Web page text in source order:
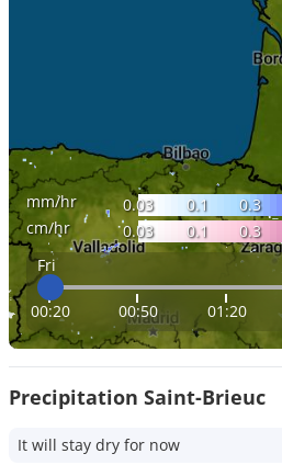
mm/hr 0.03 0.1 0.3
cm/hr
0.03 0.1 0.3
Fri
00:20 00:50 01:20
Precipitation Saint-Brieuc
It will stay dry for now